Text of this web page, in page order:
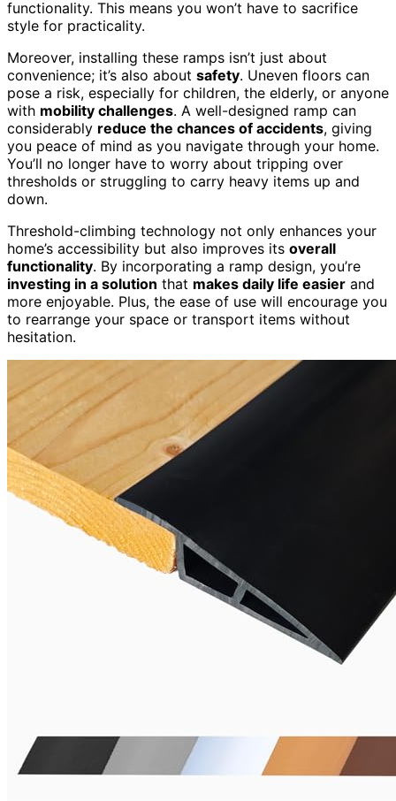
functionality. This means you won’t have to sacrifice
style for practicality.
Moreover, installing these ramps isn’t just about
convenience; it’s also about safety. Uneven floors can
pose a risk, especially for children, the elderly, or anyone
with mobility challenges. A well-designed ramp can
considerably reduce the chances of accidents, giving
you peace of mind as you navigate through your home.
You’ll no longer have to worry about tripping over
thresholds or struggling to carry heavy items up and
down.
Threshold-climbing technology not only enhances your
home’s accessibility but also improves its overall
functionality. By incorporating a ramp design, you’re
investing in a solution that makes daily life easier and
more enjoyable. Plus, the ease of use will encourage you
to rearrange your space or transport items without
hesitation.